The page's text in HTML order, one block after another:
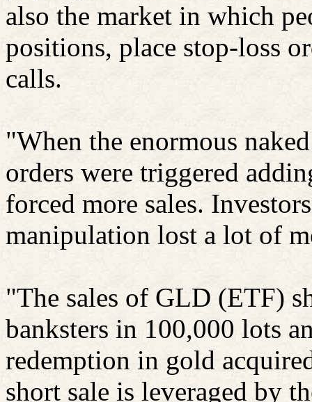
also the market in which
positions, place stop-loss
calls.
"When the enormous
orders were triggered
forced more sales.
manipulation lost a lot of
"The sales of GLD (ETF)
banksters in 100,000 lots
redemption in gold
short sale is leveraged by